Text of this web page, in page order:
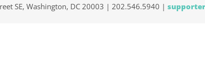
SE, Washington, DC 20003 | 202.546.5940 |